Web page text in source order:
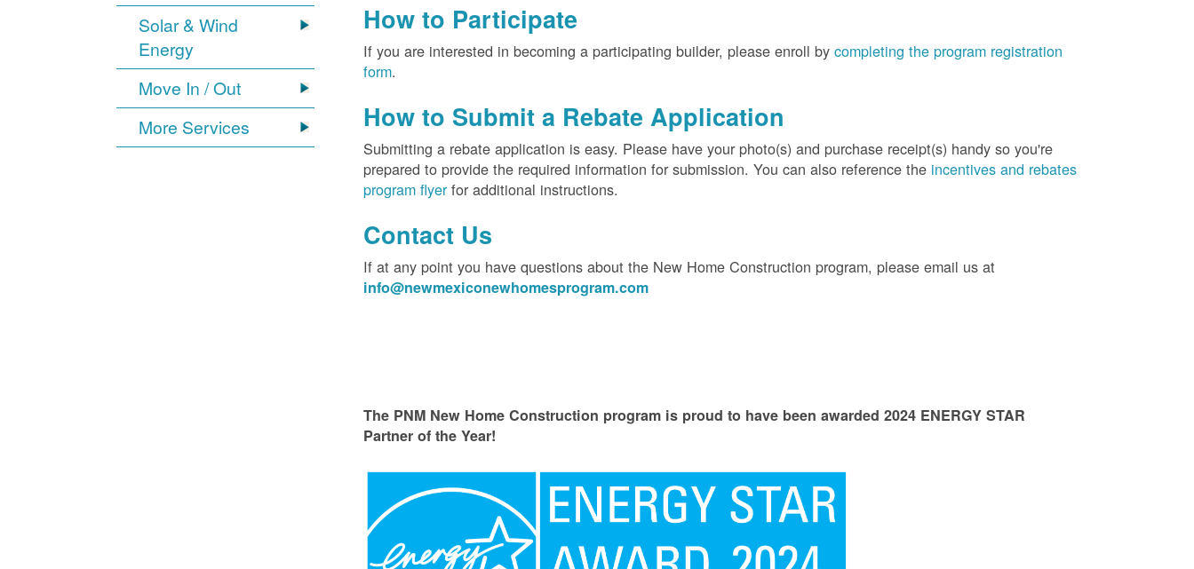
Solar & Wind
Energy
Move In / Out
More Services
How to Participate
If you are interested in becoming a participating builder, please enroll bycompleting the program registration
form.
How to Submit a Rebate Application
Submitting a rebate application is easy. Please have your photo(s) and purchase receipt(s) handy so you're
prepared to provide the required information for submission. You can also reference the incentives and rebates
program flyerfor additional instructions.
Contact Us
If at any point you have questions about the New Home Construction program, please email us at
info@newmexiconewhomesprogram.com
The PNM New Home Construction program is proud to have been awarded 2024 ENERGY STAR
Partner of the Year!